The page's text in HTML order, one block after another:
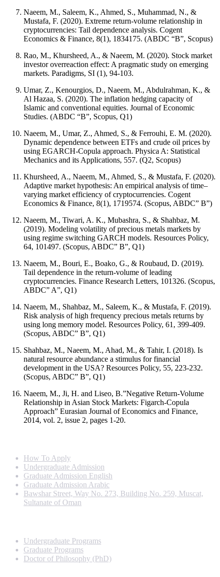
Naeem, M., Saleem, K., Ahmed, S., Muhammad, N., &
Mustafa, F. (2020). Extreme return-volume relationship in
cryptocurrencies: Tail dependence analysis. Cogent
Economics & Finance, 8(1), 1834175. (ABDC “B”, Scopus)
Rao, M., Khursheed, A., & Naeem, M. (2020). Stock market
investor overreaction effect: A pragmatic study on emerging
markets. Paradigms, SI (1), 94-103.
Umar, Z., Kenourgios, D., Naeem, M., Abdulrahman, K., &
Al Hazaa, S. (2020). The inflation hedging capacity of
Islamic and conventional equities. Journal of Economic
Studies. (ABDC “B”, Scopus, Q1)
Naeem, M., Umar, Z., Ahmed, S., & Ferrouhi, E. M. (2020).
Dynamic dependence between ETFs and crude oil prices by
using EGARCH-Copula approach. Physica A: Statistical
Mechanics and its Applications, 557. (Q2, Scopus)
Khursheed, A., Naeem, M., Ahmed, S., & Mustafa, F. (2020).
Adaptive market hypothesis: An empirical analysis of time–
varying market efficiency of cryptocurrencies. Cogent
Economics & Finance, 8(1), 1719574. (Scopus, ABDC” B”)
Naeem, M., Tiwari, A. K., Mubashra, S., & Shahbaz, M.
(2019). Modeling volatility of precious metals markets by
using regime switching GARCH models. Resources Policy,
64, 101497. (Scopus, ABDC” B”, Q1)
Naeem, M., Bouri, E., Boako, G., & Roubaud, D. (2019).
Tail dependence in the return-volume of leading
cryptocurrencies. Finance Research Letters, 101326. (Scopus,
ABDC” A”, Q1)
Naeem, M., Shahbaz, M., Saleem, K., & Mustafa, F. (2019).
Risk analysis of high frequency precious metals returns by
using long memory model. Resources Policy, 61, 399-409.
(Scopus, ABDC” B”, Q1)
Shahbaz, M., Naeem, M., Ahad, M., & Tahir, I. (2018). Is
natural resource abundance a stimulus for financial
development in the USA? Resources Policy, 55, 223-232.
(Scopus, ABDC” B”, Q1)
Naeem, M., Ji, H. and Liseo, B.”Negative Return-Volume
Relationship in Asian Stock Markets: Figarch-Copula
Approach” Eurasian Journal of Economics and Finance,
2014, vol. 2, issue 2, pages 1-20.
How To Apply
Undergraduate Admission
Graduate Admission English
Graduate Admission Arabic
Bawshar Street, Way No. 273, Building No. 259, Muscat,
Sultanate of Oman
Undergraduate Programs
Graduate Programs
Doctor of Philosophy (PhD)